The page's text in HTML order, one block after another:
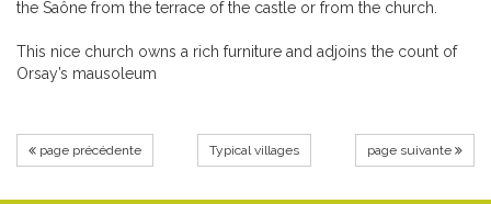
the Saône from the terrace of the castle or from the church.
This nice church owns a rich furniture and adjoins the count of
Orsay’s mausoleum
page précédente Typical villages page suivante